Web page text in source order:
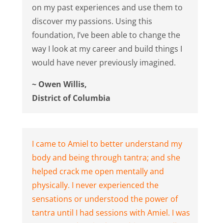
on my past experiences and use them to
discover my passions. Using this
foundation, I’ve been able to change the
way I look at my career and build things I
would have never previously imagined.
~ Owen Willis,
District of Columbia
I came to Amiel to better understand my
body and being through tantra; and she
helped crack me open mentally and
physically. I never experienced the
sensations or understood the power of
tantra until I had sessions with Amiel. I was